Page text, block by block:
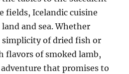
fields, Icelandic cuisine
and sea. Whether
simplicity of dried fish or
flavors of smoked lamb,
adventure that promises to